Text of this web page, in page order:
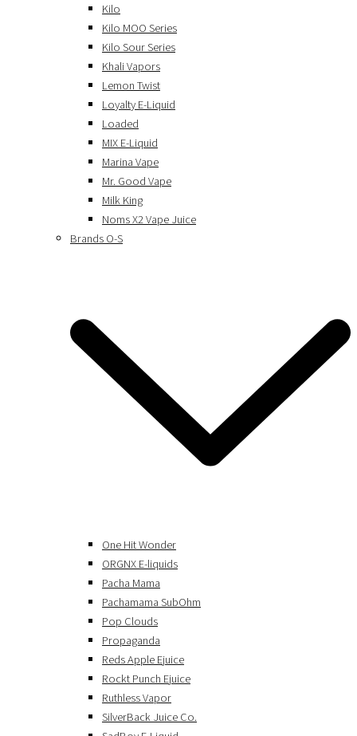
Kilo
Kilo MOO Series
Kilo Sour Series
Khali Vapors
Lemon Twist
Loyalty E-Liquid
Loaded
MIX E-Liquid
Marina Vape
Mr. Good Vape
Milk King
Noms X2 Vape Juice
Brands O-S
One Hit Wonder
ORGNX E-liquids
Pacha Mama
Pachamama SubOhm
Pop Clouds
Propaganda
Reds Apple Ejuice
Rockt Punch Ejuice
Ruthless Vapor
SilverBack Juice Co.